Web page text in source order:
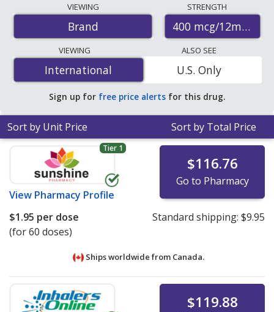
international online pharmacies, U.S. mail-order
pharmacies, and discount coupon programs. The
lowest available price for Duaklir pressair 400
mcg/12mcg (340mcg/12mcg) is$1.51 per dosefor 180
doses at PharmacyChecker-accredited online
pharmacies. You save 99% off the average U.S.
pharmacy retail price of $302.17 per breath-activated
powder inhaler for 30 doses.
VIEWING
Brand
STRENGTH
400 mcg/12mcg
VIEWING
International
International
ALSO SEE
U.S. Only
Sign up for free price alerts for this drug.
Sort by Unit Price Sort by Total Price
Tier 1
View Pharmacy Profile
$116.76
Go to Pharmacy
$1.95 per dose
(for 60 doses)
Standard shipping: $9.95
Ships worldwide from Canada.
$119.88